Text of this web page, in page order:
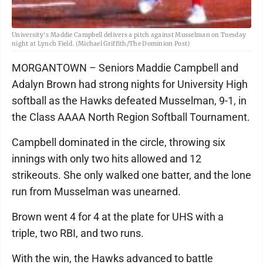
University's Maddie Campbell delivers a pitch against Musselman on Tuesday
night at Lynch Field. (Michael Griffith/The Dominion Post)
MORGANTOWN – Seniors Maddie Campbell and
Adalyn Brown had strong nights for University High
softball as the Hawks defeated Musselman, 9-1, in
the Class AAAA North Region Softball Tournament.
Campbell dominated in the circle, throwing six
innings with only two hits allowed and 12
strikeouts. She only walked one batter, and the lone
run from Musselman was unearned.
Brown went 4 for 4 at the plate for UHS with a
triple, two RBI, and two runs.
With the win, the Hawks advanced to battle